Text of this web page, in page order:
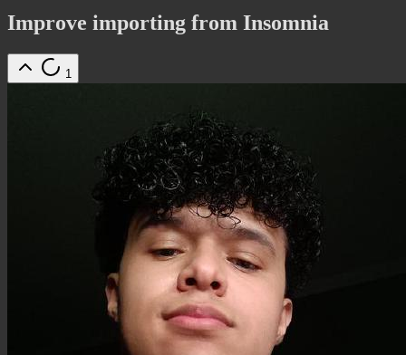
Improve importing from Insomnia
1